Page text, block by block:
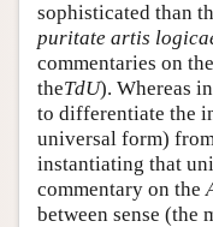
sophisticated than
puritate artis
commentaries on the
theTdU). Whereas
to differentiate the
universal form)
instantiating that
commentary on the
between sense (the